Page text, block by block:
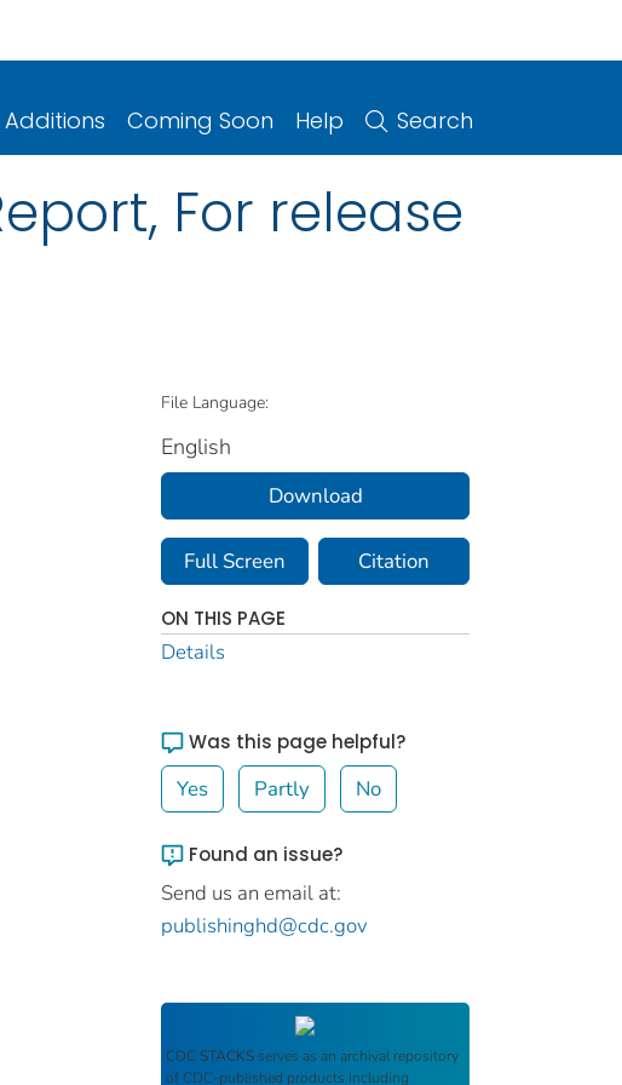
Coming Soon Help Search
For release
File Language:
English
Download
Full Screen Citation
ON THIS PAGE
Details
Was this page helpful?
Yes Partly No
Found an issue?
Send us an email at:
publishinghd@cdc.gov
CDC STACKS serves as an archival repository
of CDC-published products including